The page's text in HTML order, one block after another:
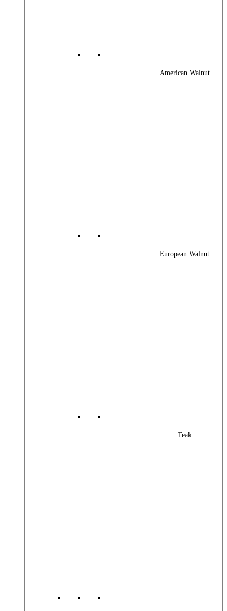
American Walnut
European Walnut
Teak